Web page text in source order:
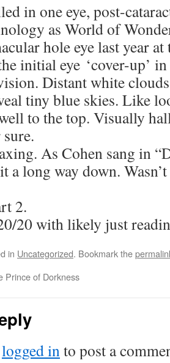
in one eye, post-
as World of
hole eye last year
initial eye ‘cover-up’
Distant white
tiny blue skies. Like
to the top. Visually
As Cohen sang in
a long way down.
2.
20 with likely just
in Uncategorized. Bookmark the
Prince of Dorkness
logged into post a